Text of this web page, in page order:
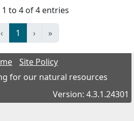
to 4 of 4 entries
‹ 1 › »
Site Policy
for our natural resources
Version: 4.3.1.24301